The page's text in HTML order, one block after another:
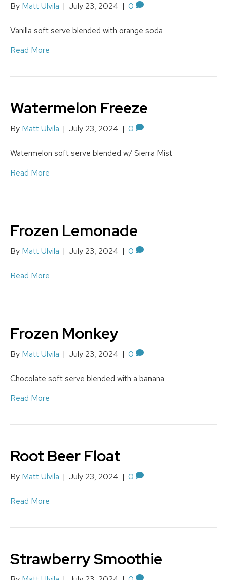
By Matt Ulvila | July 23, 2024 | 0
Vanilla soft serve blended with orange soda
Read More
Watermelon Freeze
By Matt Ulvila | July 23, 2024 | 0
Watermelon soft serve blended w/ Sierra Mist
Read More
Frozen Lemonade
By Matt Ulvila | July 23, 2024 | 0
Read More
Frozen Monkey
By Matt Ulvila | July 23, 2024 | 0
Chocolate soft serve blended with a banana
Read More
Root Beer Float
By Matt Ulvila | July 23, 2024 | 0
Read More
Strawberry Smoothie